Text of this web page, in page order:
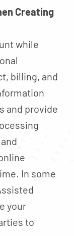
Creating
while
billing, and
and provide
In some
your
to